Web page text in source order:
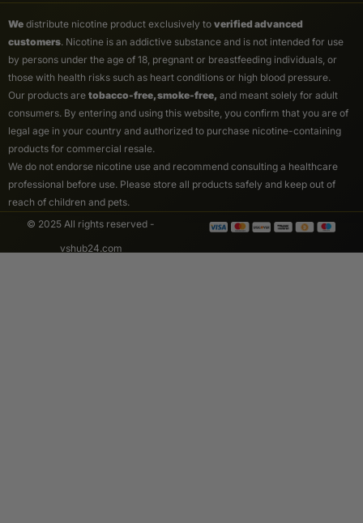
We distribute nicotine product exclusively to verified advanced
customers. Nicotine is an addictive substance and is not intended for use
by persons under the age of 18, pregnant or breastfeeding individuals, or
those with health risks such as heart conditions or high blood pressure.
Our products are tobacco-free, smoke-free, and meant solely for adult
consumers. By entering and using this website, you confirm that you are of
legal age in your country and authorized to purchase nicotine-containing
products for commercial resale.
We do not endorse nicotine use and recommend consulting a healthcare
professional before use. Please store all products safely and keep out of
reach of children and pets.
© 2025 All rights reserved -
vshub24.com